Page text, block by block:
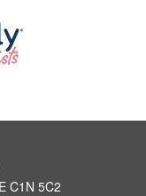
C1N 5C2